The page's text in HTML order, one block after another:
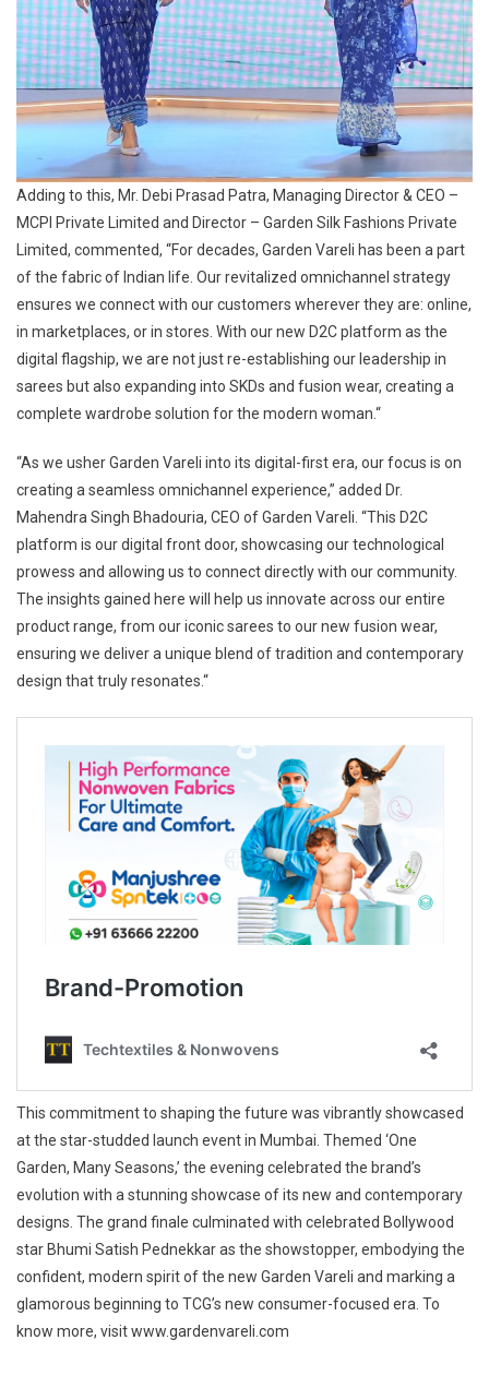
Adding to this, Mr. Debi Prasad Patra, Managing Director & CEO –
MCPI Private Limited and Director – Garden Silk Fashions Private
Limited, commented, “For decades, Garden Vareli has been a part
of the fabric of Indian life. Our revitalized omnichannel strategy
ensures we connect with our customers wherever they are: online,
in marketplaces, or in stores. With our new D2C platform as the
digital flagship, we are not just re-establishing our leadership in
sarees but also expanding into SKDs and fusion wear, creating a
complete wardrobe solution for the modern woman.“
“As we usher Garden Vareli into its digital-first era, our focus is on
creating a seamless omnichannel experience,” added Dr.
Mahendra Singh Bhadouria, CEO of Garden Vareli. “This D2C
platform is our digital front door, showcasing our technological
prowess and allowing us to connect directly with our community.
The insights gained here will help us innovate across our entire
product range, from our iconic sarees to our new fusion wear,
ensuring we deliver a unique blend of tradition and contemporary
design that truly resonates.“
This commitment to shaping the future was vibrantly showcased
at the star-studded launch event in Mumbai. Themed ‘One
Garden, Many Seasons,’ the evening celebrated the brand’s
evolution with a stunning showcase of its new and contemporary
designs. The grand finale culminated with celebrated Bollywood
star Bhumi Satish Pednekkar as the showstopper, embodying the
confident, modern spirit of the new Garden Vareli and marking a
glamorous beginning to TCG’s new consumer-focused era. To
know more, visit www.gardenvareli.com